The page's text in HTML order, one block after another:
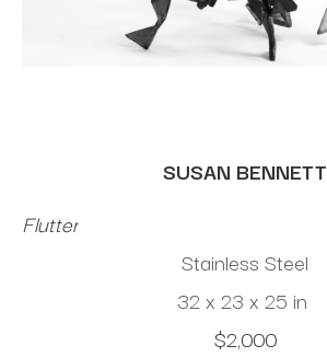
SUSAN BENNETT
Flutter
Stainless Steel
32 x 23 x 25 in
$2,000